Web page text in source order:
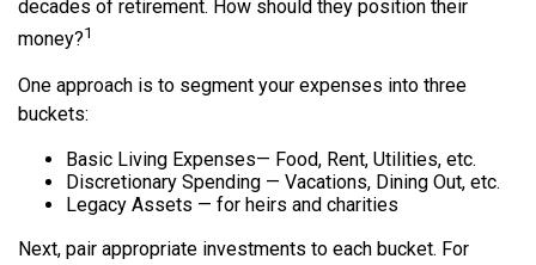
decades of retirement. How should they position their
money?1
One approach is to segment your expenses into three
buckets:
Basic Living Expenses— Food, Rent, Utilities, etc.
Discretionary Spending — Vacations, Dining Out, etc.
Legacy Assets — for heirs and charities
Next, pair appropriate investments to each bucket. For